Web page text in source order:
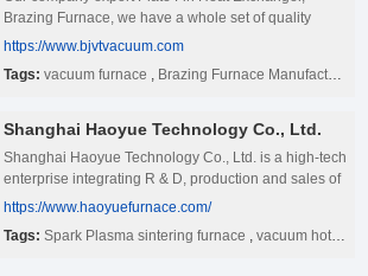
Brazing Furnace, we have a whole set of quality
management system. If you have interested in our
https://www.bjvtvacuum.com
Tags:vacuum furnace Brazing Furnace Manufacturers
Shanghai Haoyue Technology Co., Ltd.
Shanghai Haoyue Technology Co., Ltd. is a high-tech
enterprise integrating R & D, production and sales of
electric furnace.Our company is located in Shanghai,
It has large-scale modern standard plant, complete
https://www.haoyuefurnace.com/
Tags:Spark Plasma sintering furnace ,vacuum hot pressing furnace